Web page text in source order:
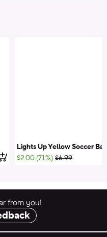
to cart
Lights Up Yellow Soccer Ball
$2.00 (71%) ;List Price:
$6.99
from you!